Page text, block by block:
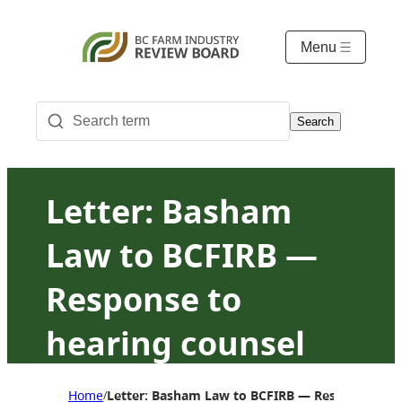
Menu
Search
Letter: Basham
Law to BCFIRB —
Response to
hearing counsel
proposal to
Home/Letter: Basham Law to BCFIRB — Response